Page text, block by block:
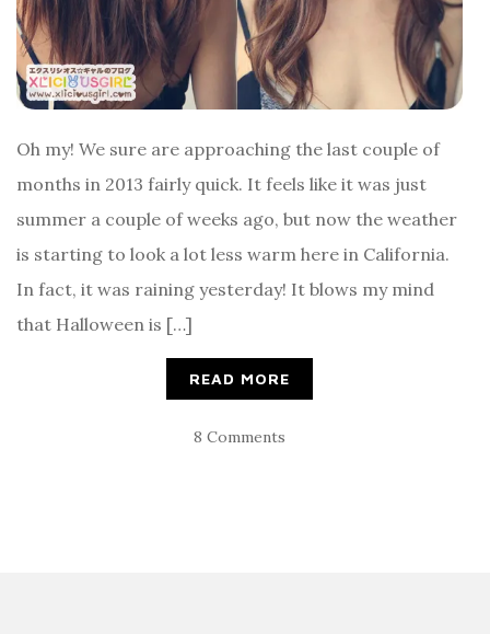
Oh my! We sure are approaching the last couple of
months in 2013 fairly quick. It feels like it was just
summer a couple of weeks ago, but now the weather
is starting to look a lot less warm here in California.
In fact, it was raining yesterday! It blows my mind
that Halloween is […]
READ MORE
8 Comments